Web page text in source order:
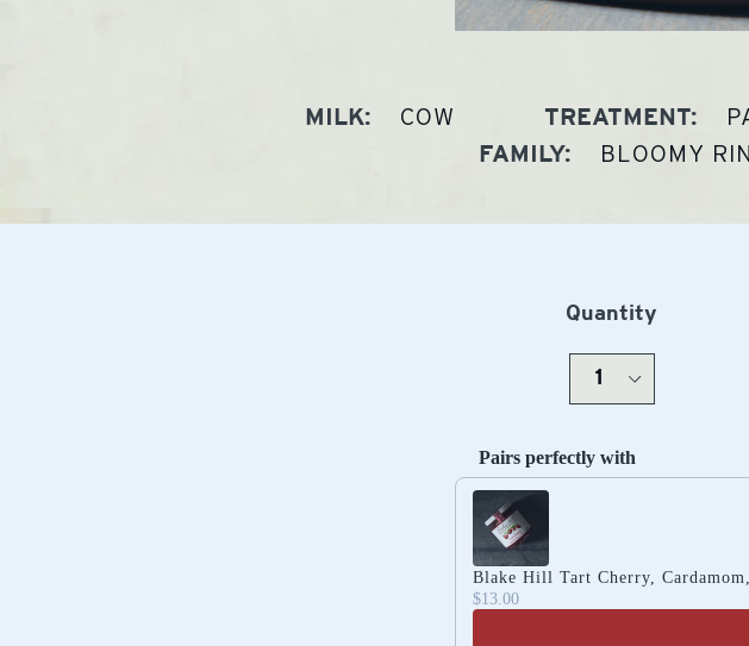
MILK: COW TREATMENT:
FAMILY: BLOOMY
Quantity
Pairs perfectly with
Use the Previous and Next
Blake Hill Tart Cherry,
$13.00